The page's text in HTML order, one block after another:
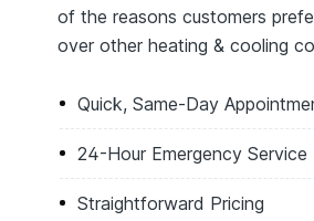
of the reasons customers
over other heating & cooling
Quick, Same-Day
24-Hour Emergency Service
Straightforward Pricing